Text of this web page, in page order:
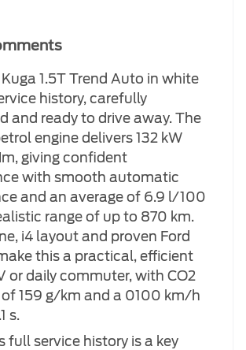
1.5T Trend Auto in white
history, carefully
and ready to drive away. The
engine delivers 132 kW
giving confident
with smooth automatic
and an average of 6.9 l/100
range of up to 870 km.
i4 layout and proven Ford
this a practical, efficient
or daily commuter, with CO2
159 g/km and a 0100 km/h
s.
full service history is a key